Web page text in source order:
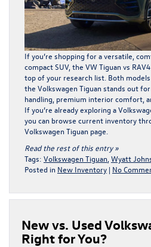
If you’re shopping for a versatile,
compact SUV, the VW Tiguan vs
top of your research list. Both
the Volkswagen Tiguan stands out
handling, premium interior comfort,
If you’re already exploring a
you can browse current inventory
Volkswagen Tiguan page
Read the rest of this entry »
Tags: Volkswagen Tiguan Wyatt
Posted in New Inventory | No
New vs. Used
Right for You?